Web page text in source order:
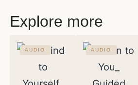
Explore more
AUDIO AUDIO